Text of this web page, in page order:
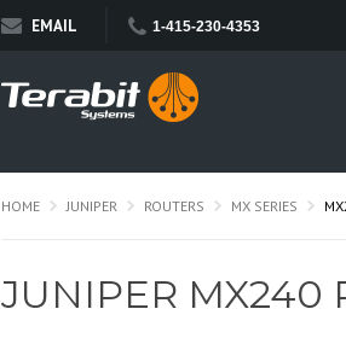
EMAIL 1-415-230-4353
HOME JUNIPER ROUTERS MX SERIES
JUNIPER MX240